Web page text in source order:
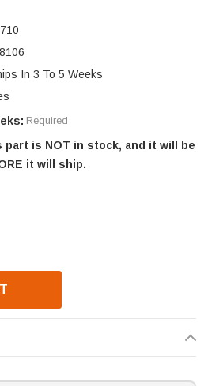
In 3 To 5 Weeks
Required
is NOT in stock, and it will be
it will ship.
OF HEAT N GLO TRUE-42
QUANTITY OF HEAT N GLO